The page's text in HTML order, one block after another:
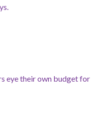
eye their own budget for